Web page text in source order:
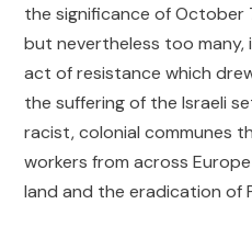
the significance of October
but nevertheless too
act of resistance which
the suffering of the Israeli
racist, colonial communes
workers from across
land and the eradication of